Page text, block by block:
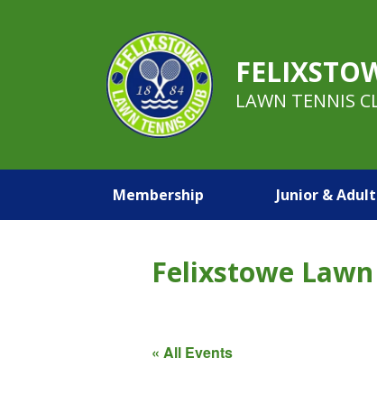
LAWN TENNIS
Membership Junior &
Felixstowe
« All Events